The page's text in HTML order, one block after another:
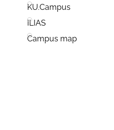
KU.Campus
ILIAS
Campus map